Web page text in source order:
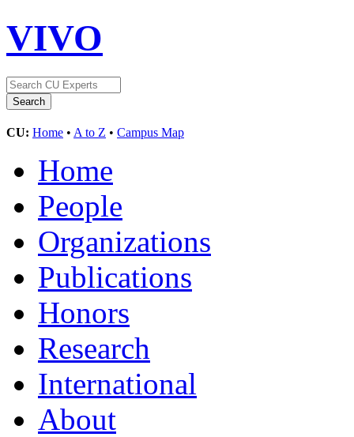
VIVO
CU: Home • A to Z • Campus Map
Home
People
Organizations
Publications
Honors
Research
International
About